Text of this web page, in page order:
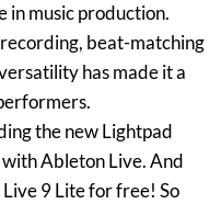
in music production.
beat-matching
has made it a
the new Lightpad
Ableton Live. And
9 Lite for free! So